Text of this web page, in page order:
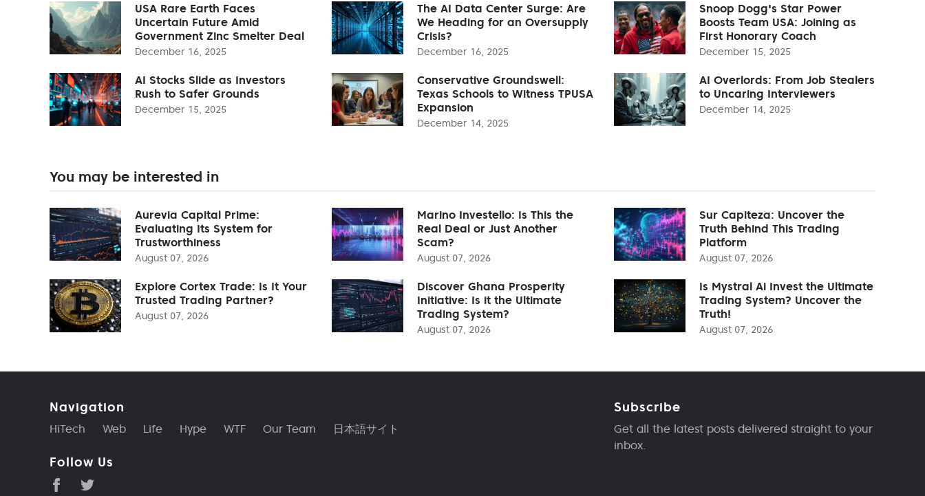
USA Rare Earth Faces
Uncertain Future Amid
Government Zinc Smelter Deal
December 16, 2025
The AI Data Center Surge: Are
We Heading for an Oversupply
Crisis?
December 16, 2025
Snoop Dogg's Star Power
Boosts Team USA: Joining as
First Honorary Coach
December 15, 2025
AI Stocks Slide as Investors
Rush to Safer Grounds
December 15, 2025
Conservative Groundswell:
Texas Schools to Witness TPUSA
Expansion
December 14, 2025
AI Overlords: From Job Stealers
to Uncaring Interviewers
December 14, 2025
You may be interested in
Aurevia Capital Prime:
Evaluating Its System for
Trustworthiness
August 07, 2026
Marino Investello: Is This the
Real Deal or Just Another
Scam?
August 07, 2026
Sur Capiteza: Uncover the
Truth Behind This Trading
Platform
August 07, 2026
Explore Cortex Trade: Is It Your
Trusted Trading Partner?
August 07, 2026
Discover Ghana Prosperity
Initiative: Is it the Ultimate
Trading System?
August 07, 2026
Is Mystral Ai Invest the Ultimate
Trading System? Uncover the
Truth!
August 07, 2026
Navigation
HiTech Web Life Hype WTF Our Team 日本語サイト
Follow Us
Subscribe
Get all the latest posts delivered straight to your
inbox.